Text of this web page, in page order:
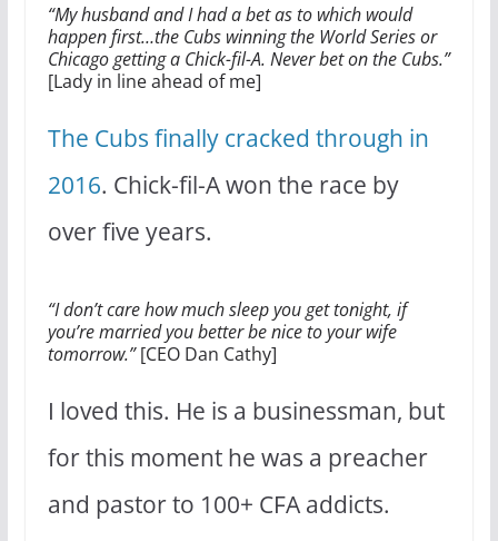
“My husband and I had a bet as to which would
happen first…the Cubs winning the World Series or
Chicago getting a Chick-fil-A. Never bet on the Cubs.”
[Lady in line ahead of me]
The Cubs finally cracked through in
2016. Chick-fil-A won the race by
over five years.
“I don’t care how much sleep you get tonight, if
you’re married you better be nice to your wife
tomorrow.”[CEO Dan Cathy]
I loved this. He is a businessman, but
for this moment he was a preacher
and pastor to 100+ CFA addicts.